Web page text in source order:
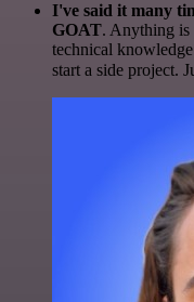
I've said it many
GOAT. Anything is
technical
start a side project.